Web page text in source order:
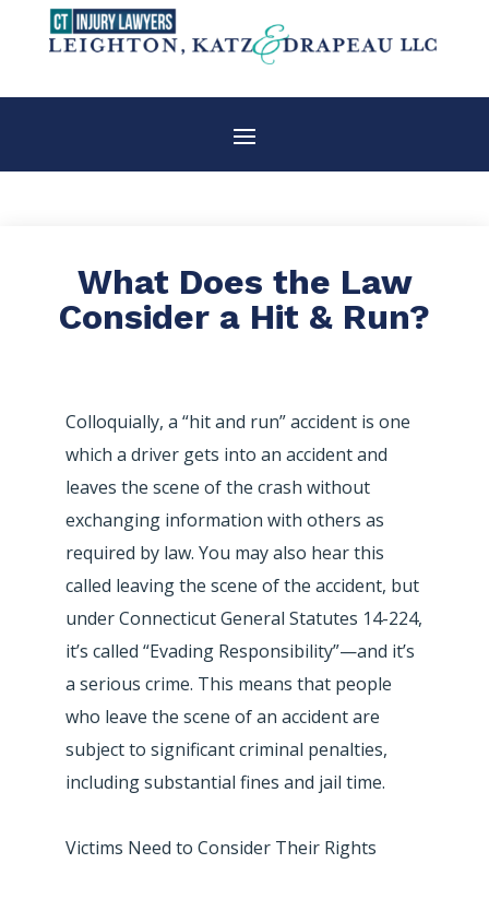
What Does the Law
Consider a Hit & Run?
Colloquially, a “hit and run” accident is one
which a driver gets into an accident and
leaves the scene of the crash without
exchanging information with others as
required by law. You may also hear this
called leaving the scene of the accident, but
under Connecticut General Statutes 14-224,
it’s called “Evading Responsibility”—and it’s
a serious crime. This means that people
who leave the scene of an accident are
subject to significant criminal penalties,
including substantial fines and jail time.
Victims Need to Consider Their Rights